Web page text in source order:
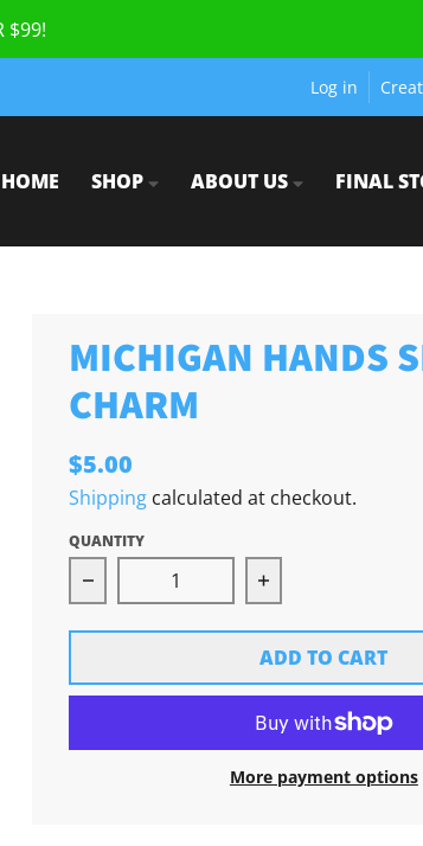
$99!
Log in
HOME SHOP ABOUT US FINAL
MICHIGAN HANDS
CHARM
$5.00
Shipping calculated at checkout.
QUANTITY
Decrease quantity for Michigan
Increase
ADD TO CART
More payment options